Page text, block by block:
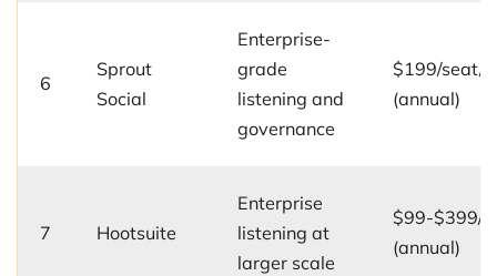
6
Sprout
Social
Enterprise-
grade
listening and
governance
$199/seat/
(annual)
7 Hootsuite
Enterprise
listening at
larger scale
$99-$399/
(annual)